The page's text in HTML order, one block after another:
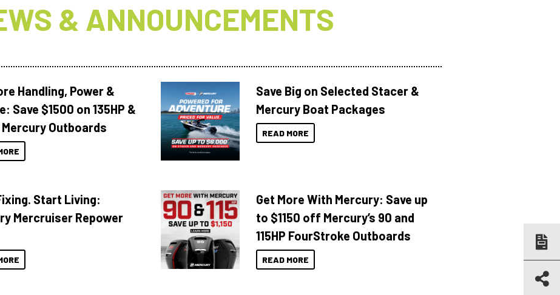
& ANNOUNCEMENTS
Handling, Power &
Save $1500 on 135HP &
Mercury Outboards
Save Big on Selected Stacer &
Mercury Boat Packages
READ MORE
Start Living:
Mercruiser Repower
Get More With Mercury: Save up
to $1150 off Mercury’s 90 and
115HP FourStroke Outboards
READ MORE